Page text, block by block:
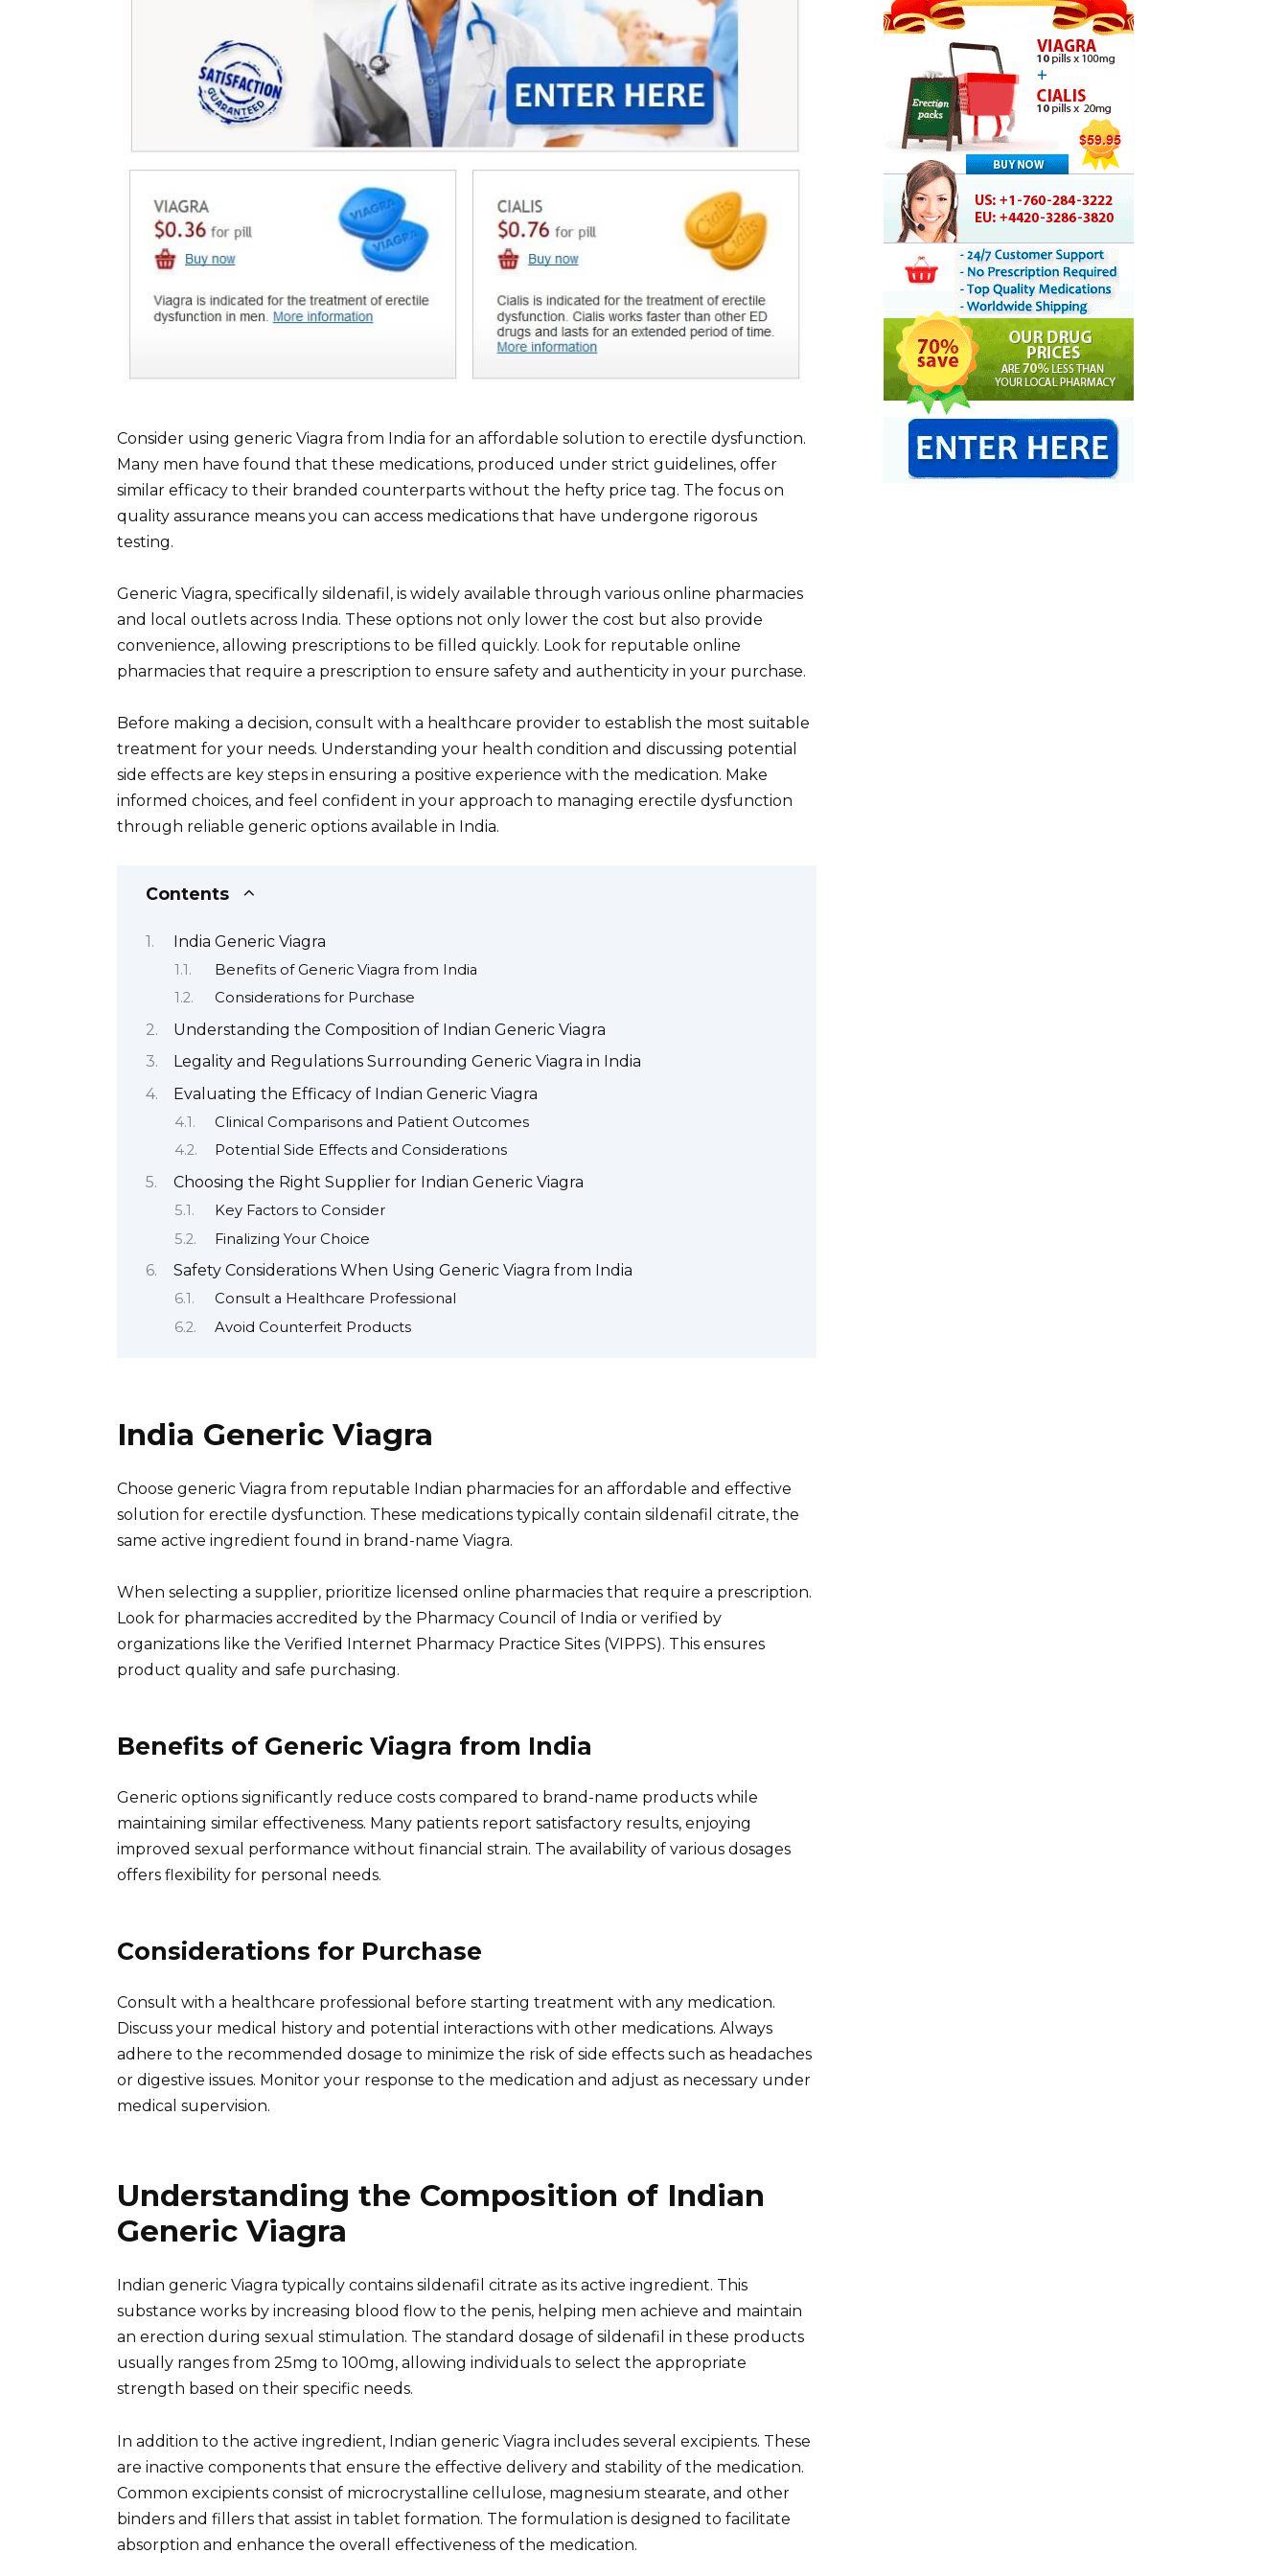
Consider using generic Viagra from India for an affordable solution to erectile dysfunction.
Many men have found that these medications, produced under strict guidelines, offer
similar efficacy to their branded counterparts without the hefty price tag. The focus on
quality assurance means you can access medications that have undergone rigorous
testing.
Generic Viagra, specifically sildenafil, is widely available through various online pharmacies
and local outlets across India. These options not only lower the cost but also provide
convenience, allowing prescriptions to be filled quickly. Look for reputable online
pharmacies that require a prescription to ensure safety and authenticity in your purchase.
Before making a decision, consult with a healthcare provider to establish the most suitable
treatment for your needs. Understanding your health condition and discussing potential
side effects are key steps in ensuring a positive experience with the medication. Make
informed choices, and feel confident in your approach to managing erectile dysfunction
through reliable generic options available in India.
Contents
India Generic Viagra
Benefits of Generic Viagra from India
Considerations for Purchase
Understanding the Composition of Indian Generic Viagra
Legality and Regulations Surrounding Generic Viagra in India
Evaluating the Efficacy of Indian Generic Viagra
Clinical Comparisons and Patient Outcomes
Potential Side Effects and Considerations
Choosing the Right Supplier for Indian Generic Viagra
Key Factors to Consider
Finalizing Your Choice
Safety Considerations When Using Generic Viagra from India
Consult a Healthcare Professional
Avoid Counterfeit Products
India Generic Viagra
Choose generic Viagra from reputable Indian pharmacies for an affordable and effective
solution for erectile dysfunction. These medications typically contain sildenafil citrate, the
same active ingredient found in brand-name Viagra.
When selecting a supplier, prioritize licensed online pharmacies that require a prescription.
Look for pharmacies accredited by the Pharmacy Council of India or verified by
organizations like the Verified Internet Pharmacy Practice Sites (VIPPS). This ensures
product quality and safe purchasing.
Benefits of Generic Viagra from India
Generic options significantly reduce costs compared to brand-name products while
maintaining similar effectiveness. Many patients report satisfactory results, enjoying
improved sexual performance without financial strain. The availability of various dosages
offers flexibility for personal needs.
Considerations for Purchase
Consult with a healthcare professional before starting treatment with any medication.
Discuss your medical history and potential interactions with other medications. Always
adhere to the recommended dosage to minimize the risk of side effects such as headaches
or digestive issues. Monitor your response to the medication and adjust as necessary under
medical supervision.
Understanding the Composition of Indian
Generic Viagra
Indian generic Viagra typically contains sildenafil citrate as its active ingredient. This
substance works by increasing blood flow to the penis, helping men achieve and maintain
an erection during sexual stimulation. The standard dosage of sildenafil in these products
usually ranges from 25mg to 100mg, allowing individuals to select the appropriate
strength based on their specific needs.
In addition to the active ingredient, Indian generic Viagra includes several excipients. These
are inactive components that ensure the effective delivery and stability of the medication.
Common excipients consist of microcrystalline cellulose, magnesium stearate, and other
binders and fillers that assist in tablet formation. The formulation is designed to facilitate
absorption and enhance the overall effectiveness of the medication.